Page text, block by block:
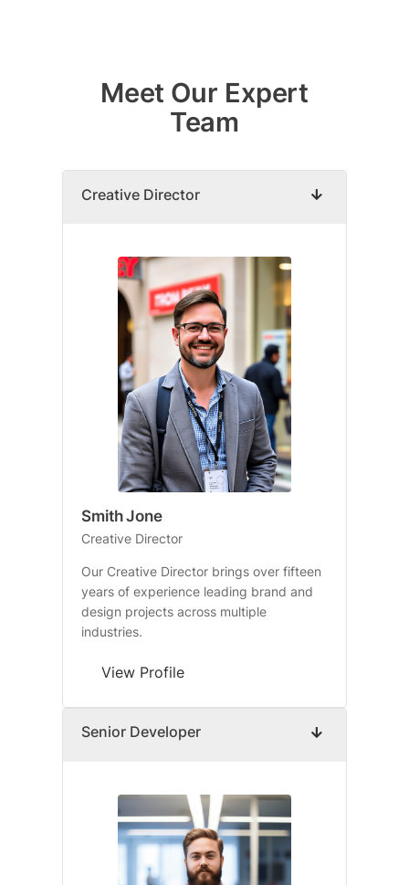
Meet Our Expert
Team
Creative Director
Smith Jone
Creative Director
Our Creative Director brings over fifteen
years of experience leading brand and
design projects across multiple
industries.
View Profile
Senior Developer